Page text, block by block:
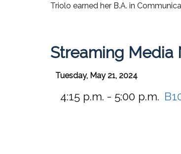
Triolo earned her B.A. in
Streaming Media
Tuesday, May 21, 2024
4:15 p.m. - 5:00 p.m.